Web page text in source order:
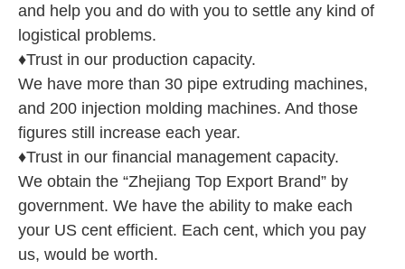
and help you and do with you to settle any kind of
logistical problems.
♦Trust in our production capacity.
We have more than 30 pipe extruding machines,
and 200 injection molding machines. And those
figures still increase each year.
♦Trust in our financial management capacity.
We obtain the “Zhejiang Top Export Brand” by
government. We have the ability to make each
your US cent efficient. Each cent, which you pay
us, would be worth.